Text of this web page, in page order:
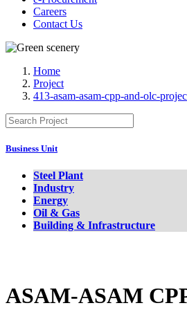
Careers
Contact Us
Home
Project
413-asam-asam-cpp-and-olc-
Business Unit
Steel Plant
Industry
Energy
Oil & Gas
Building & Infrastructure
ASAM-ASAM